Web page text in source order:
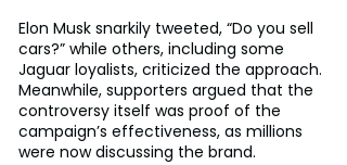
Elon Musk snarkily tweeted, “Do you sell
cars?” while others, including some
Jaguar loyalists, criticized the approach.
Meanwhile, supporters argued that the
controversy itself was proof of the
campaign’s effectiveness, as millions
were now discussing the brand.